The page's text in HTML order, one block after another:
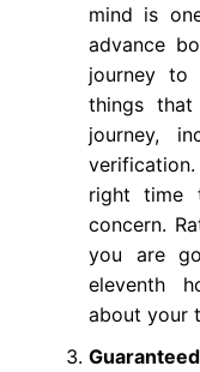
mind is
advance
journey to
things
journey,
right time
concern.
you are
eleventh
about your